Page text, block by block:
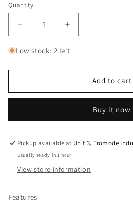
Quantity
Decrease
quantity
for
Merrow
IHC
-
Increase
quantity
for
Merrow
IHC
-
Low stock: 2 left
Add to cart
Buy it now
Pickup available at Unit 3, Tromode
Usually ready in 1 hour
View store information
Features